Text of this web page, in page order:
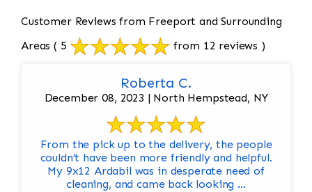
Customer Reviews from Freeport and Surrounding
Areas ( 5 from 12 reviews )
Roberta C.
December 08, 2023 | North Hempstead, NY
From the pick up to the delivery, the people
couldn’t have been more friendly and helpful.
My 9x12 Ardabil was in desperate need of
cleaning, and came back looking ...